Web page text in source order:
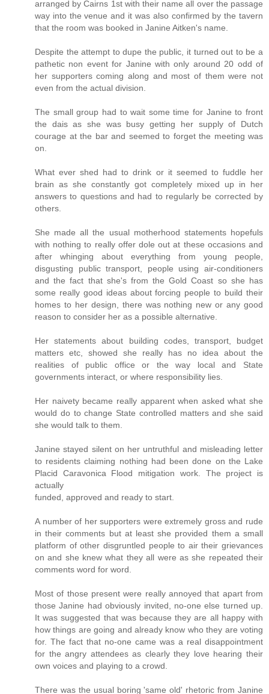
arranged by Cairns 1st with their name all over the passage
way into the venue and it was also confirmed by the tavern
that the room was booked in Janine Aitken's name.
Despite the attempt to dupe the public, it turned out to be a
pathetic non event for Janine with only around 20 odd of
her supporters coming along and most of them were not
even from the actual division.
The small group had to wait some time for Janine to front
the dais as she was busy getting her supply of Dutch
courage at the bar and seemed to forget the meeting was
on.
What ever shed had to drink or it seemed to fuddle her
brain as she constantly got completely mixed up in her
answers to questions and had to regularly be corrected by
others.
She made all the usual motherhood statements hopefuls
with nothing to really offer dole out at these occasions and
after whinging about everything from young people,
disgusting public transport, people using air-conditioners
and the fact that she's from the Gold Coast so she has
some really good ideas about forcing people to build their
homes to her design, there was nothing new or any good
reason to consider her as a possible alternative.
Her statements about building codes, transport, budget
matters etc, showed she really has no idea about the
realities of public office or the way local and State
governments interact, or where responsibility lies.
Her naivety became really apparent when asked what she
would do to change State controlled matters and she said
she would talk to them.
Janine stayed silent on her untruthful and misleading letter
to residents claiming nothing had been done on the Lake
Placid Caravonica Flood mitigation work. The project is
actually
funded, approved and ready to start.
A number of her supporters were extremely gross and rude
in their comments but at least she provided them a small
platform of other disgruntled people to air their grievances
on and she knew what they all were as she repeated their
comments word for word.
Most of those present were really annoyed that apart from
those Janine had obviously invited, no-one else turned up.
It was suggested that was because they are all happy with
how things are going and already know who they are voting
for. The fact that no-one came was a real disappointment
for the angry attendees as clearly they love hearing their
own voices and playing to a crowd.
There was the usual boring 'same old' rhetoric from Janine